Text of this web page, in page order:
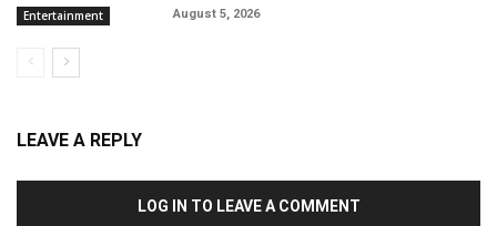
Entertainment August 5, 2026
LEAVE A REPLY
LOG IN TO LEAVE A COMMENT